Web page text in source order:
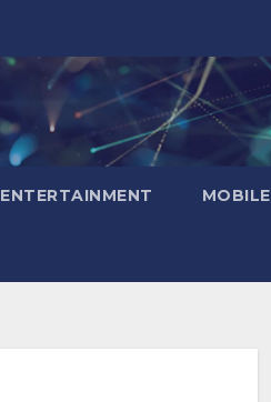
ENTERTAINMENT MOBILE